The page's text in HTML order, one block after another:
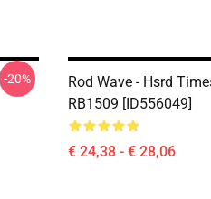
-20%
Rod Wave - Hsrd
RB1509 [ID556049]
€ 24,38 - € 28,06